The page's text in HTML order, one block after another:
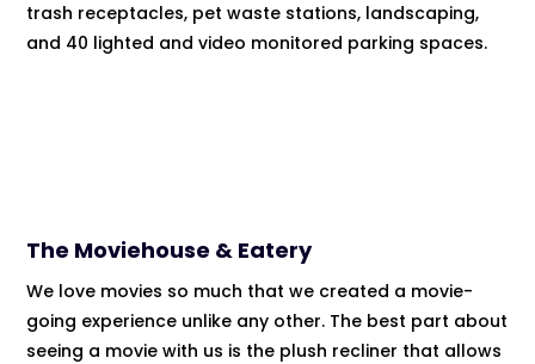
trash receptacles, pet waste stations, landscaping,
and 40 lighted and video monitored parking spaces.
The Moviehouse & Eatery
We love movies so much that we created a movie-
going experience unlike any other. The best part about
seeing a movie with us is the plush recliner that allows